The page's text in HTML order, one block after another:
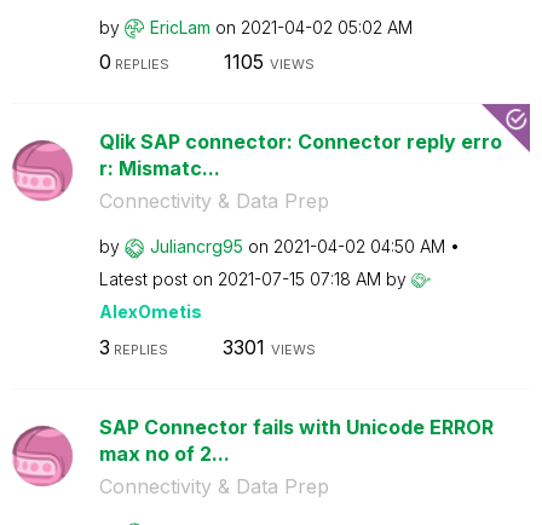
by EricLam on ‎2021-04-02 05:02 AM
0 REPLIES 1105 VIEWS
Qlik SAP connector: Connector reply erro
r: Mismatc...
Connectivity & Data Prep
by Juliancrg95 on ‎2021-04-02 04:50 AM
Latest post on ‎2021-07-15 07:18 AM by
AlexOmetis
3 REPLIES 3301 VIEWS
SAP Connector fails with Unicode ERROR
max no of 2...
Connectivity & Data Prep